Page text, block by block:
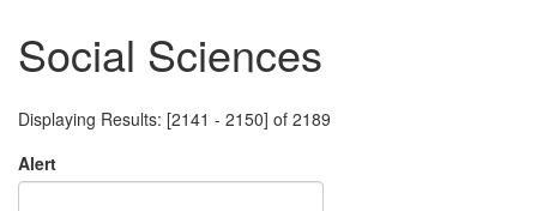
Social Sciences
Displaying Results: [2141 - 2150] of 2189
Alert